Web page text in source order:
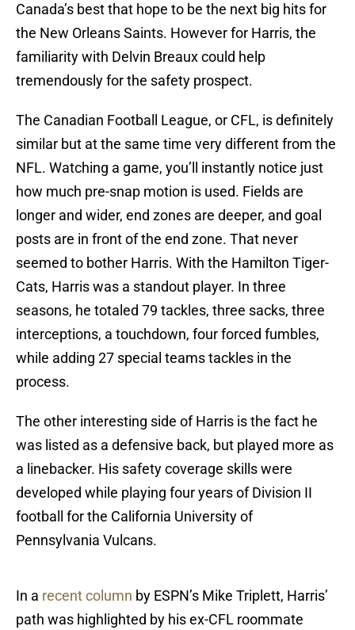
Canada’s best that hope to be the next big hits for
the New Orleans Saints. However for Harris, the
familiarity with Delvin Breaux could help
tremendously for the safety prospect.
The Canadian Football League, or CFL, is definitely
similar but at the same time very different from the
NFL. Watching a game, you’ll instantly notice just
how much pre-snap motion is used. Fields are
longer and wider, end zones are deeper, and goal
posts are in front of the end zone. That never
seemed to bother Harris. With the Hamilton Tiger-
Cats, Harris was a standout player. In three
seasons, he totaled 79 tackles, three sacks, three
interceptions, a touchdown, four forced fumbles,
while adding 27 special teams tackles in the
process.
The other interesting side of Harris is the fact he
was listed as a defensive back, but played more as
a linebacker. His safety coverage skills were
developed while playing four years of Division II
football for the California University of
Pennsylvania Vulcans.
In a recent column by ESPN’s Mike Triplett, Harris’
path was highlighted by his ex-CFL roommate